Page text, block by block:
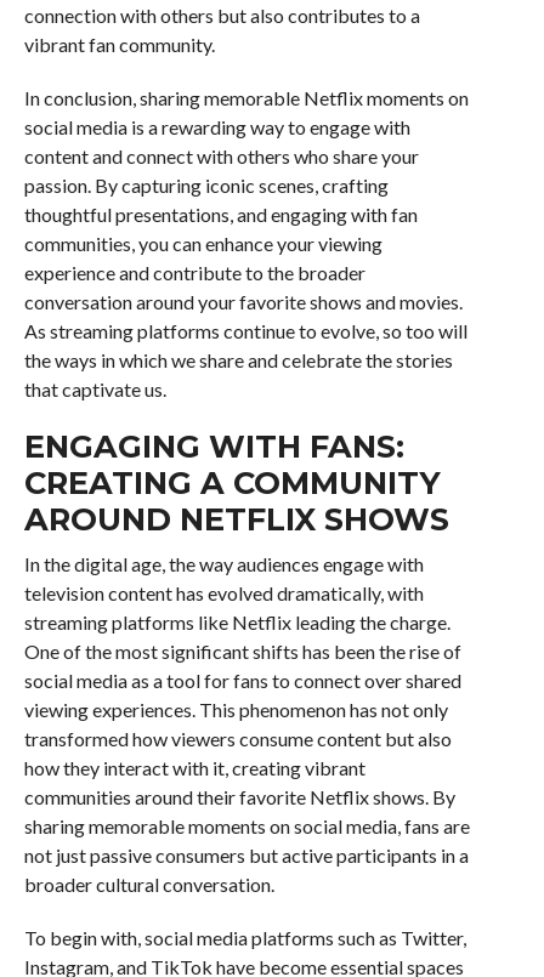
connection with others but also contributes to a
vibrant fan community.
In conclusion, sharing memorable Netflix moments on
social media is a rewarding way to engage with
content and connect with others who share your
passion. By capturing iconic scenes, crafting
thoughtful presentations, and engaging with fan
communities, you can enhance your viewing
experience and contribute to the broader
conversation around your favorite shows and movies.
As streaming platforms continue to evolve, so too will
the ways in which we share and celebrate the stories
that captivate us.
ENGAGING WITH FANS:
CREATING A COMMUNITY
AROUND NETFLIX SHOWS
In the digital age, the way audiences engage with
television content has evolved dramatically, with
streaming platforms like Netflix leading the charge.
One of the most significant shifts has been the rise of
social media as a tool for fans to connect over shared
viewing experiences. This phenomenon has not only
transformed how viewers consume content but also
how they interact with it, creating vibrant
communities around their favorite Netflix shows. By
sharing memorable moments on social media, fans are
not just passive consumers but active participants in a
broader cultural conversation.
To begin with, social media platforms such as Twitter,
Instagram, and TikTok have become essential spaces